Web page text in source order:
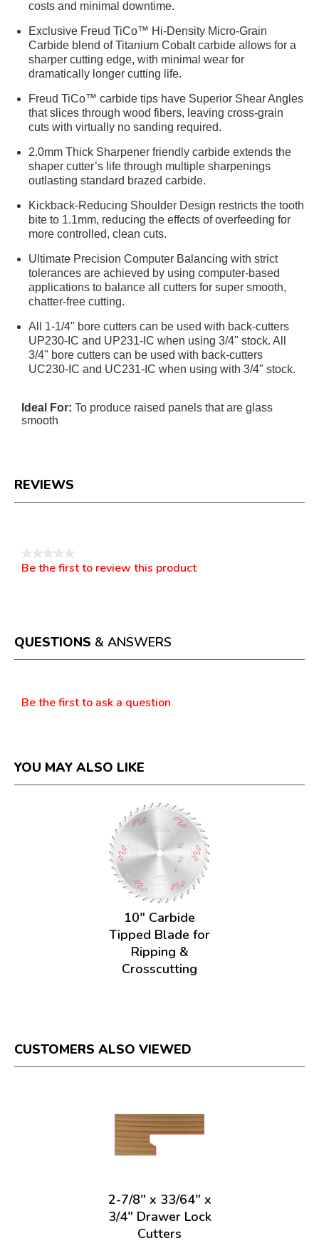
costs and minimal downtime.
Exclusive Freud TiCo™ Hi-Density Micro-Grain
Carbide blend of Titanium Cobalt carbide allows for a
sharper cutting edge, with minimal wear for
dramatically longer cutting life.
Freud TiCo™ carbide tips have Superior Shear Angles
that slices through wood fibers, leaving cross-grain
cuts with virtually no sanding required.
2.0mm Thick Sharpener friendly carbide extends the
shaper cutter’s life through multiple sharpenings
outlasting standard brazed carbide.
Kickback-Reducing Shoulder Design restricts the tooth
bite to 1.1mm, reducing the effects of overfeeding for
more controlled, clean cuts.
Ultimate Precision Computer Balancing with strict
tolerances are achieved by using computer-based
applications to balance all cutters for super smooth,
chatter-free cutting.
All 1-1/4" bore cutters can be used with back-cutters
UP230-IC and UP231-IC when using 3/4" stock. All
3/4" bore cutters can be used with back-cutters
UC230-IC and UC231-IC when using with 3/4" stock.
Ideal For: To produce raised panels that are glass
smooth
REVIEWS
No
Be the first to review this product
a
modal
dialog.
QUESTIONS & ANSWERS
Be the first to ask a question
YOU MAY ALSO LIKE
10" Carbide
Tipped Blade for
Ripping &
Crosscutting
CUSTOMERS ALSO VIEWED
2-7/8" x 33/64" x
3/4" Drawer Lock
Cutters